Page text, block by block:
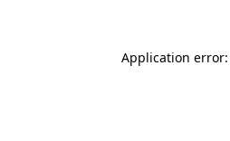
Application